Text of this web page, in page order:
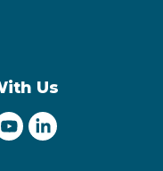
Us
Facebook
Lethbridge Twitter
of Lethbridge
City of Lethbridge